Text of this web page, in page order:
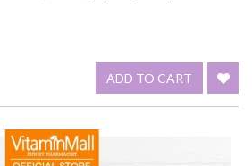
ADD TO CART